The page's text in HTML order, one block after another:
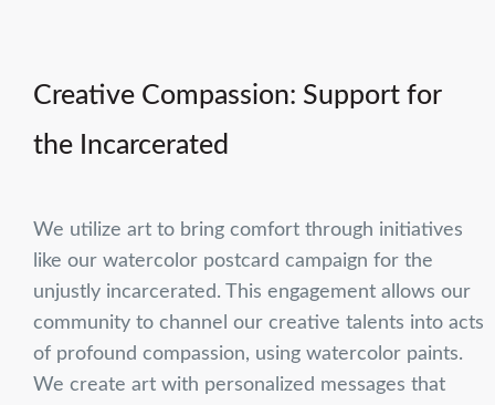
Creative Compassion: Support for
the Incarcerated
We utilize art to bring comfort through initiatives
like our watercolor postcard campaign for the
unjustly incarcerated. This engagement allows our
community to channel our creative talents into acts
of profound compassion, using watercolor paints.
We create art with personalized messages that